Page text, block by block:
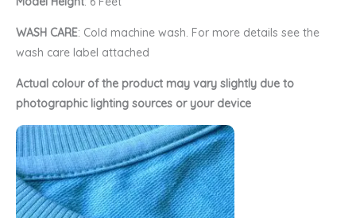
WASH CARE: Cold machine wash. For more details see the
wash care label attached
Actual colour of the product may vary slightly due to
photographic lighting sources or your device